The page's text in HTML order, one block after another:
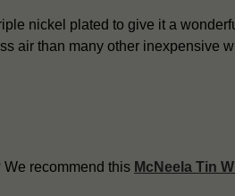
nickel plated to give it a
air than many other inexpensive
recommend this McNeela Tin